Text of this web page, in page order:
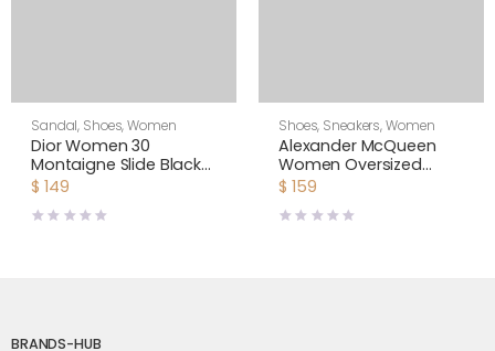
Sandal, Shoes,Women
Dior Women 30
Montaigne Slide Black
Calfskin
$ 149
Shoes, Sneakers,Women
Alexander McQueen
Women Oversized
Sneaker Shoes-Black
$ 159
BRANDS-HUB